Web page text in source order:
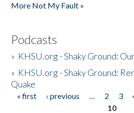
More Not My Fault »
Podcasts
» KHSU.org - Shaky Ground:
» KHSU.org - Shaky Ground:
Quake
Pages
« first ‹ previous … 2 3
10